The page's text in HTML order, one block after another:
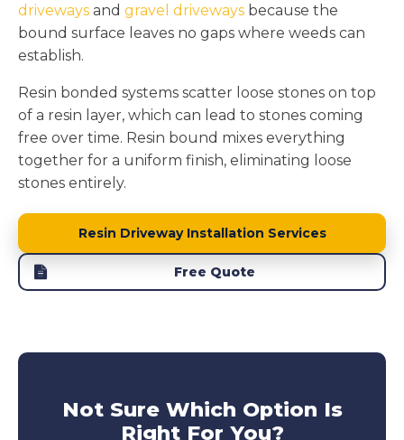
driveways and gravel driveways because the
bound surface leaves no gaps where weeds can
establish.
Resin bonded systems scatter loose stones on top
of a resin layer, which can lead to stones coming
free over time. Resin bound mixes everything
together for a uniform finish, eliminating loose
stones entirely.
Resin Driveway Installation Services
Free Quote
Not Sure Which Option Is
Right For You?